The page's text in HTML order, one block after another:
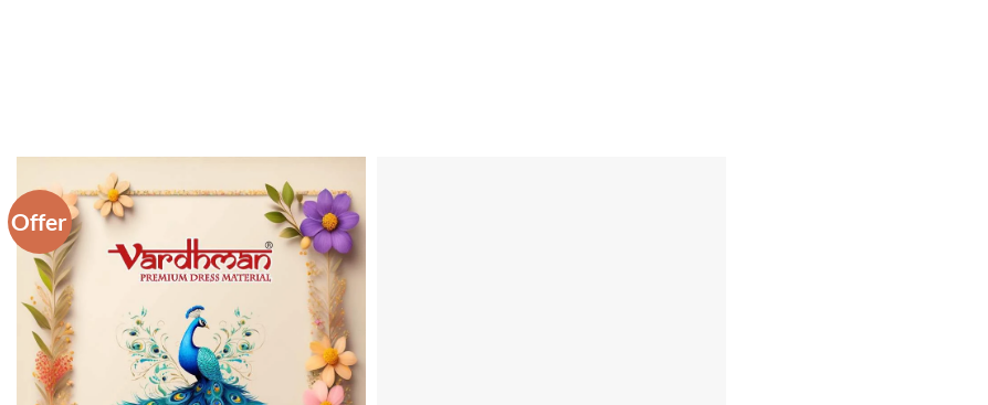
Offer